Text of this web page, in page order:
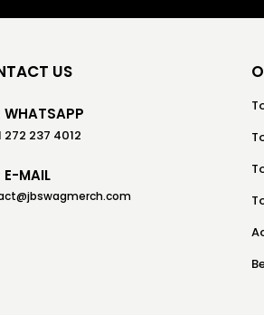
US
WHATSAPP
272 237 4012
E-MAIL